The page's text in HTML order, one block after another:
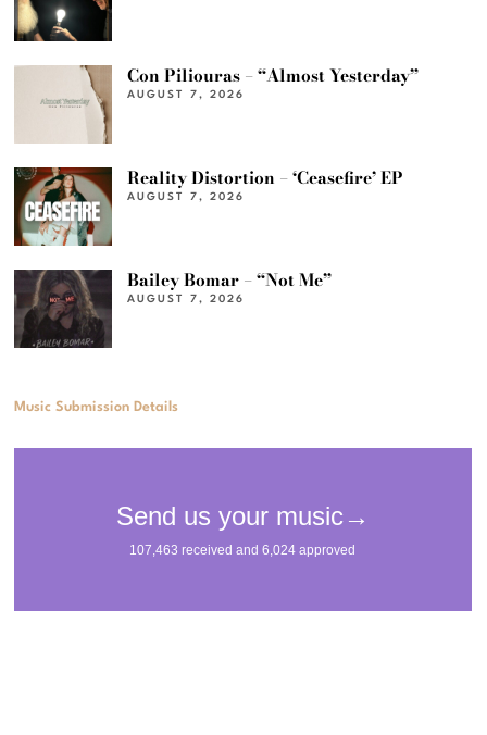
Con Piliouras – “Almost Yesterday”
AUGUST 7, 2026
Reality Distortion – ‘Ceasefire’ EP
AUGUST 7, 2026
Bailey Bomar – “Not Me”
AUGUST 7, 2026
Music Submission Details